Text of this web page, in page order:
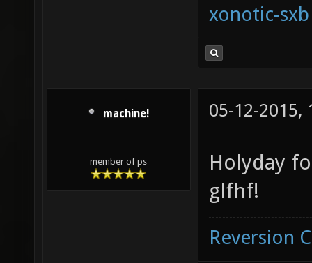
xonotic-sxb
machine!
member of ps
05-12-2015,
Holyday
glfhf!
Reversion